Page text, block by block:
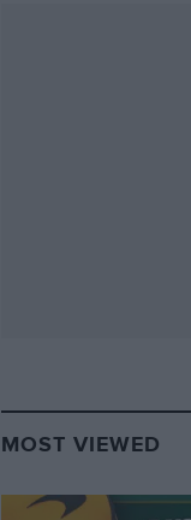
MOST VIEWED